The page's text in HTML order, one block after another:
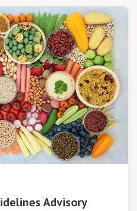
Advisory